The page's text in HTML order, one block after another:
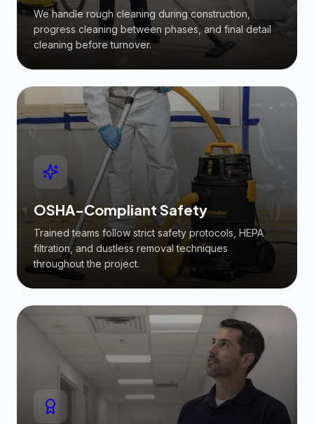
We handle rough cleaning during construction,
progress cleaning between phases, and final detail
cleaning before turnover.
OSHA-Compliant Safety
Trained teams follow strict safety protocols, HEPA
filtration, and dustless removal techniques
throughout the project.